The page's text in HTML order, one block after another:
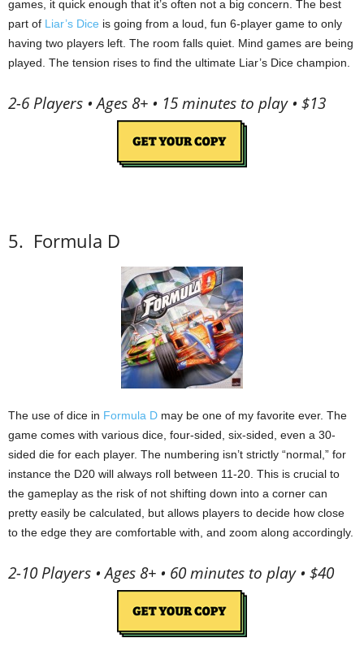
games, it quick enough that it’s often not a big concern. The best
part of Liar’s Dice is going from a loud, fun 6-player game to only
having two players left. The room falls quiet. Mind games are being
played. The tension rises to find the ultimate Liar’s Dice champion.
2-6 Players • Ages 8+ • 15 minutes to play • $13
5. Formula D
The use of dice in Formula D may be one of my favorite ever. The
game comes with various dice, four-sided, six-sided, even a 30-
sided die for each player. The numbering isn’t strictly “normal,” for
instance the D20 will always roll between 11-20. This is crucial to
the gameplay as the risk of not shifting down into a corner can
pretty easily be calculated, but allows players to decide how close
to the edge they are comfortable with, and zoom along accordingly.
2-10 Players • Ages 8+ • 60 minutes to play • $40